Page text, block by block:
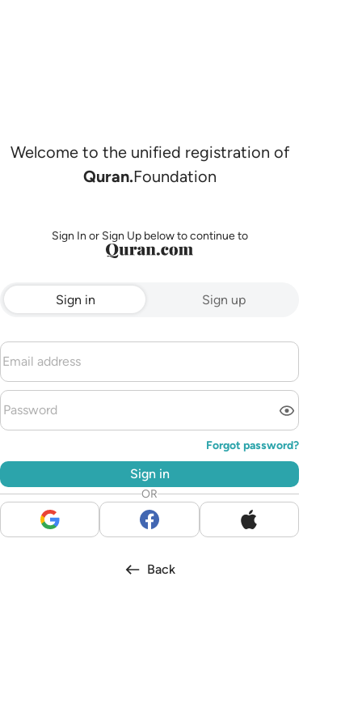
Welcome to the unified registration of
Quran.Foundation
Sign In or Sign Up below to continue to
Sign in Sign up
Forgot password?
Sign in
OR
Back